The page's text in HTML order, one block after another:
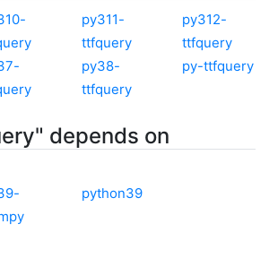
py311-
ttfquery
py312-
ttfquery
py38-
ttfquery
py-ttfquery
depends on
python39